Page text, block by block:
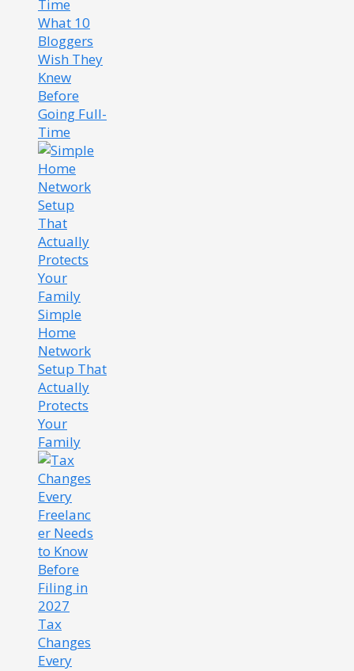
What 10
Bloggers
Wish They
Knew
Before
Going Full-
Time
Simple
Home
Network
Setup That
Actually
Protects
Your
Family
Tax
Changes
Every